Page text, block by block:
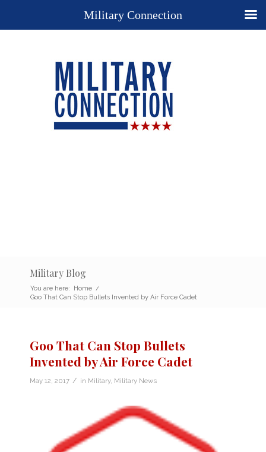
Military Blog
You are here: Home /
Goo That Can Stop Bullets Invented by Air Force Cadet
Goo That Can Stop Bullets
Invented by Air Force Cadet
May 12, 2017 / in Military, Military News
Military Connection